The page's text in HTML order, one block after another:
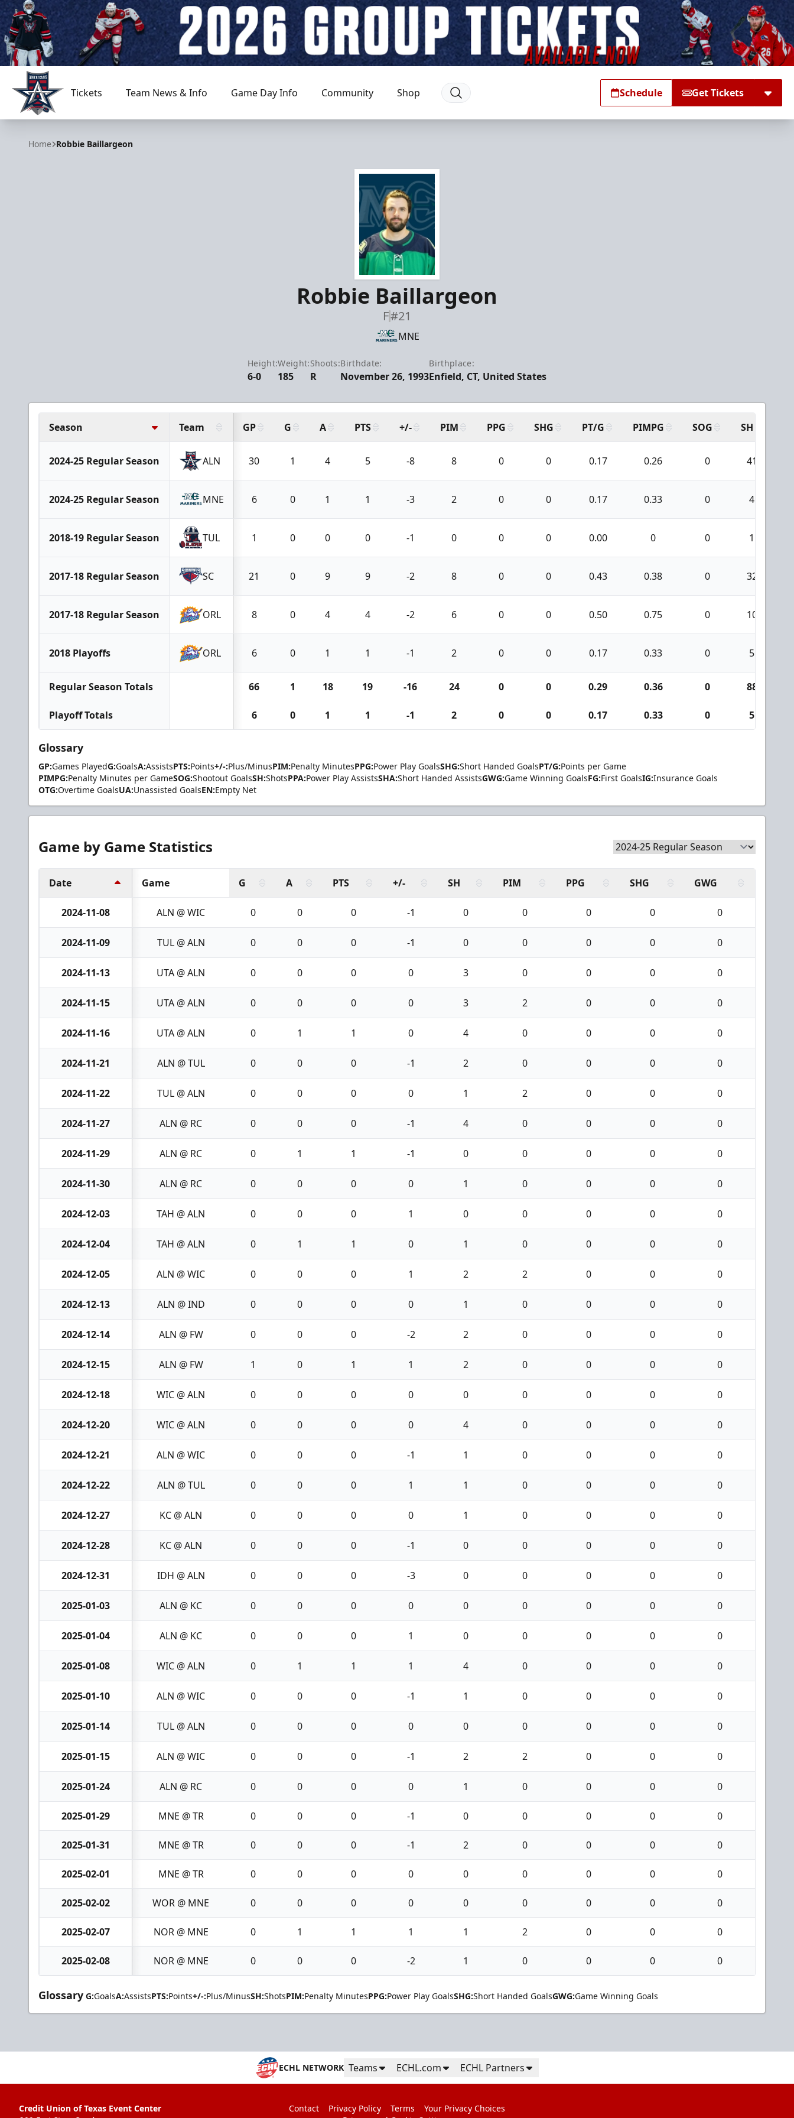
Allen Americans
Tickets Team News & Info Game Day Info Community Shop Schedule Get Tickets
Home Robbie Baillargeon
Robbie Baillargeon
F#21
MNE
Height:
6-0
Weight:
185
Shoots:
R
Birthdate:
November 26, 1993
Birthplace:
Enfield, CT, United States
Season Team GP G A PTS +/- PIM PPG SHG PT/G PIMPG SOG SH
2024-25 Regular Season ALN 30 1 4 5 -8 8 0 0 0.17 0.26 0 41
2024-25 Regular Season MNE 6 0 1 1 -3 2 0 0 0.17 0.33 0 4
2018-19 Regular Season TUL 1 0 0 0 -1 0 0 0 0.00 0 0 1
2017-18 Regular Season SC 21 0 9 9 -2 8 0 0 0.43 0.38 0 32
2017-18 Regular Season ORL 8 0 4 4 -2 6 0 0 0.50 0.75 0 10
2018 Playoffs ORL 6 0 1 1 -1 2 0 0 0.17 0.33 0 5
Regular Season Totals 66 1 18 19 -16 24 0 0 0.29 0.36 0 88
Playoff Totals 6 0 1 1 -1 2 0 0 0.17 0.33 0 5
Glossary
GP:Games PlayedG:GoalsA:AssistsPTS:Points+/-:Plus/MinusPIM:Penalty MinutesPPG:Power Play GoalsSHG:Short Handed GoalsPT/G:Points per Game
PIMPG:Penalty Minutes per GameSOG:Shootout GoalsSH:ShotsPPA:Power Play AssistsSHA:Short Handed AssistsGWG:Game Winning GoalsFG:First GoalsIG:Insurance Goals
OTG:Overtime GoalsUA:Unassisted GoalsEN:Empty Net
Game by Game Statistics
Date Game G A PTS +/- SH PIM PPG SHG GWG
2024-11-08 ALN @ WIC 0 0 0 -1 0 0 0 0 0
2024-11-09 TUL @ ALN 0 0 0 -1 0 0 0 0 0
2024-11-13 UTA @ ALN 0 0 0 0 3 0 0 0 0
2024-11-15 UTA @ ALN 0 0 0 0 3 2 0 0 0
2024-11-16 UTA @ ALN 0 1 1 0 4 0 0 0 0
2024-11-21 ALN @ TUL 0 0 0 -1 2 0 0 0 0
2024-11-22 TUL @ ALN 0 0 0 0 1 2 0 0 0
2024-11-27 ALN @ RC 0 0 0 -1 4 0 0 0 0
2024-11-29 ALN @ RC 0 1 1 -1 0 0 0 0 0
2024-11-30 ALN @ RC 0 0 0 0 1 0 0 0 0
2024-12-03 TAH @ ALN 0 0 0 1 0 0 0 0 0
2024-12-04 TAH @ ALN 0 1 1 0 1 0 0 0 0
2024-12-05 ALN @ WIC 0 0 0 1 2 2 0 0 0
2024-12-13 ALN @ IND 0 0 0 0 1 0 0 0 0
2024-12-14 ALN @ FW 0 0 0 -2 2 0 0 0 0
2024-12-15 ALN @ FW 1 0 1 1 2 0 0 0 0
2024-12-18 WIC @ ALN 0 0 0 0 0 0 0 0 0
2024-12-20 WIC @ ALN 0 0 0 0 4 0 0 0 0
2024-12-21 ALN @ WIC 0 0 0 -1 1 0 0 0 0
2024-12-22 ALN @ TUL 0 0 0 1 1 0 0 0 0
2024-12-27 KC @ ALN 0 0 0 0 1 0 0 0 0
2024-12-28 KC @ ALN 0 0 0 -1 0 0 0 0 0
2024-12-31 IDH @ ALN 0 0 0 -3 0 0 0 0 0
2025-01-03 ALN @ KC 0 0 0 0 0 0 0 0 0
2025-01-04 ALN @ KC 0 0 0 1 0 0 0 0 0
2025-01-08 WIC @ ALN 0 1 1 1 4 0 0 0 0
2025-01-10 ALN @ WIC 0 0 0 -1 1 0 0 0 0
2025-01-14 TUL @ ALN 0 0 0 0 0 0 0 0 0
2025-01-15 ALN @ WIC 0 0 0 -1 2 2 0 0 0
2025-01-24 ALN @ RC 0 0 0 0 1 0 0 0 0
2025-01-29 MNE @ TR 0 0 0 -1 0 0 0 0 0
2025-01-31 MNE @ TR 0 0 0 -1 2 0 0 0 0
2025-02-01 MNE @ TR 0 0 0 0 0 0 0 0 0
2025-02-02 WOR @ MNE 0 0 0 0 0 0 0 0 0
2025-02-07 NOR @ MNE 0 1 1 1 1 2 0 0 0
2025-02-08 NOR @ MNE 0 0 0 -2 1 0 0 0 0
Glossary G:GoalsA:AssistsPTS:Points+/-:Plus/MinusSH:ShotsPIM:Penalty MinutesPPG:Power Play GoalsSHG:Short Handed GoalsGWG:Game Winning Goals
ECHL NETWORK Teams ECHL.com ECHL Partners
Credit Union of Texas Event Center
Contact Privacy Policy Terms
Your Privacy Choices